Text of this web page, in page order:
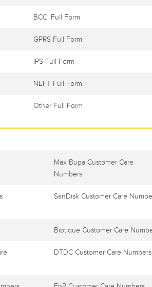
BCCI Full Form
GPRS Full Form
IPS Full Form
NEFT Full Form
Other Full Form
Max Bupa Customer Care
Numbers
SanDisk Customer Care
Biotique Customer Care
DTDC Customer Care Numbers